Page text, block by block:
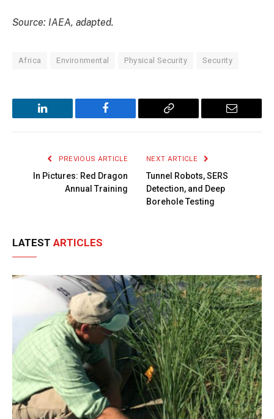
Source: IAEA, adapted.
Africa Environmental Physical Security Security
LinkedIn Facebook
Copy
Email
PREVIOUS ARTICLE
In Pictures: Red Dragon
Annual Training
NEXT ARTICLE
Tunnel Robots, SERS
Detection, and Deep
Borehole Testing
LATEST ARTICLES